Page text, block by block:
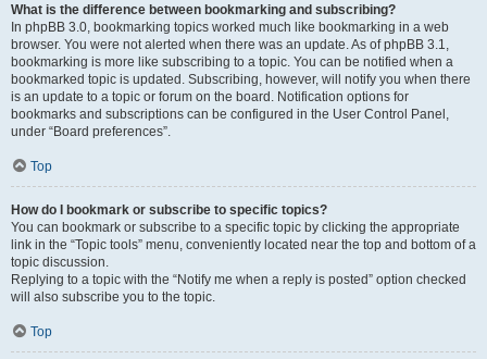
What is the difference between bookmarking and subscribing?
In phpBB 3.0, bookmarking topics worked much like bookmarking in a web
browser. You were not alerted when there was an update. As of phpBB 3.1,
bookmarking is more like subscribing to a topic. You can be notified when a
bookmarked topic is updated. Subscribing, however, will notify you when there
is an update to a topic or forum on the board. Notification options for
bookmarks and subscriptions can be configured in the User Control Panel,
under “Board preferences”.
Top
How do I bookmark or subscribe to specific topics?
You can bookmark or subscribe to a specific topic by clicking the appropriate
link in the “Topic tools” menu, conveniently located near the top and bottom of a
topic discussion.
Replying to a topic with the “Notify me when a reply is posted” option checked
will also subscribe you to the topic.
Top